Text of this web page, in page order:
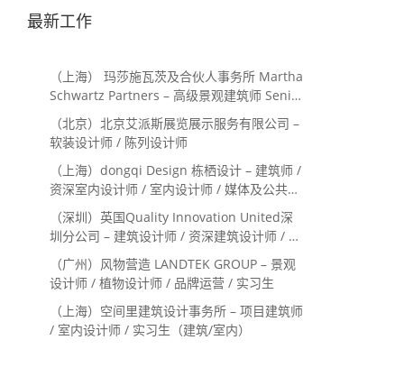
最新工作
（上海） 玛莎施瓦茨及合伙人事务所 Martha
Schwartz Partners – 高级景观建筑师 Senior
Landscape Designer / 景观建筑师
Landscape Designer
（北京）北京艾派斯展览展示服务有限公司 –
软装设计师 / 陈列设计师
（上海）dongqi Design 栋栖设计 – 建筑师 /
资深室内设计师 / 室内设计师 / 媒体及公共关
系主管 / 设计实习生（常年招聘）
（深圳）英国Quality Innovation United深
圳分公司 – 建筑设计师 / 资深建筑设计师 / 室
内设计师 / 设计实习生
（广州）风物营造 LANDTEK GROUP – 景观
设计师 / 植物设计师 / 品牌运营 / 实习生
（上海）空间里建筑设计事务所 – 项目建筑师
/ 室内设计师 / 实习生（建筑/室内）